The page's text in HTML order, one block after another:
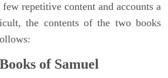
repetitive content and accounts a
the contents of the two books
of Samuel